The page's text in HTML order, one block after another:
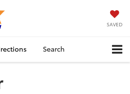
SAVED
Search